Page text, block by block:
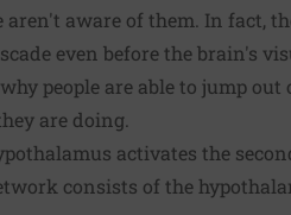
aren't aware of them. In fact,
even before the brain's
people are able to jump out
are doing.
activates the
consists of the